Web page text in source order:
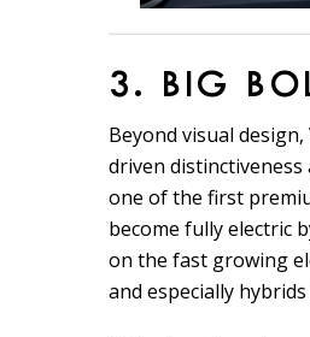
3. BIG
Beyond visual
driven
one of the first
become fully electric
on the fast growing
and especially